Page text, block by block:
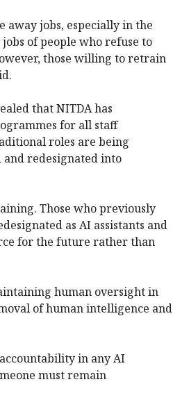
away jobs, especially in the
of people who refuse to
those willing to retrain
that NITDA has
for all staff
roles are being
redesignated into
Those who previously
as AI assistants and
for the future rather than
human oversight in
of human intelligence and
in any AI
must remain